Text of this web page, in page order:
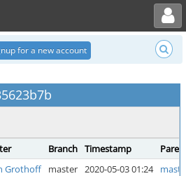
Toggle user menu
for a new account
Branch Timestamp
Grothoff master 2020-05-03 01:24